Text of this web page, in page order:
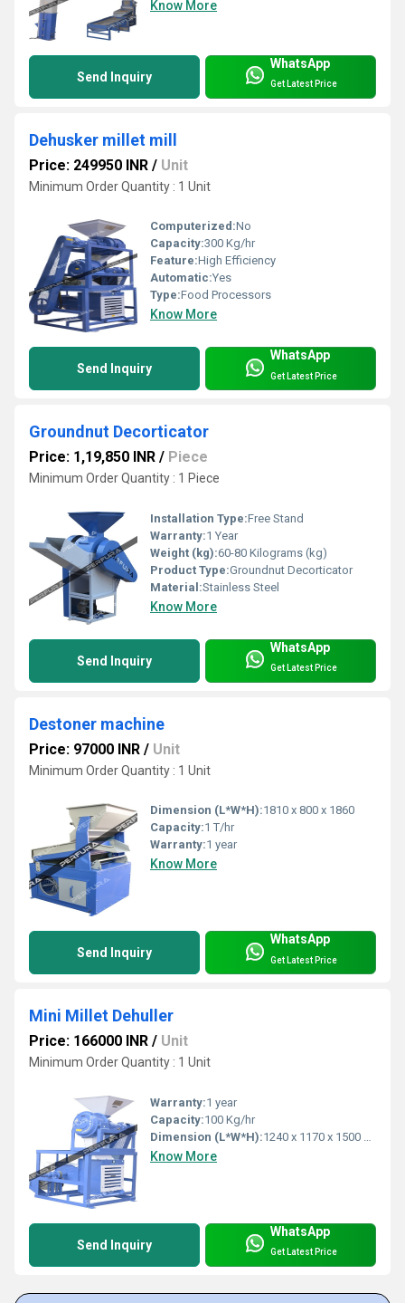
Know More
Send Inquiry
WhatsApp
Get Latest Price
Dehusker millet mill
Price: 249950 INR / Unit
Minimum Order Quantity : 1 Unit
Computerized:No
Capacity:300 Kg/hr
Feature:High Efficiency
Automatic:Yes
Type:Food Processors
Know More
Send Inquiry
WhatsApp
Get Latest Price
Groundnut Decorticator
Price: 1,19,850 INR / Piece
Minimum Order Quantity : 1 Piece
Installation Type:Free Stand
Warranty:1 Year
Weight (kg):60-80 Kilograms (kg)
Product Type:Groundnut Decorticator
Material:Stainless Steel
Know More
Send Inquiry
WhatsApp
Get Latest Price
Destoner machine
Price: 97000 INR / Unit
Minimum Order Quantity : 1 Unit
Dimension (L*W*H):1810 x 800 x 1860
Capacity:1 T/hr
Warranty:1 year
Know More
Send Inquiry
WhatsApp
Get Latest Price
Mini Millet Dehuller
Price: 166000 INR / Unit
Minimum Order Quantity : 1 Unit
Warranty:1 year
Capacity:100 Kg/hr
Dimension (L*W*H):1240 x 1170 x 1500 Millimeter (mm)
Know More
Send Inquiry
WhatsApp
Get Latest Price